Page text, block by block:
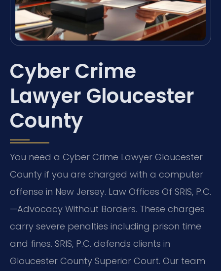
Cyber Crime
Lawyer Gloucester
County
You need a Cyber Crime Lawyer Gloucester
County if you are charged with a computer
offense in New Jersey. Law Offices Of SRIS, P.C.
—Advocacy Without Borders. These charges
carry severe penalties including prison time
and fines. SRIS, P.C. defends clients in
Gloucester County Superior Court. Our team